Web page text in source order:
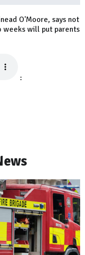
O'Moore, says not
will put parents
: